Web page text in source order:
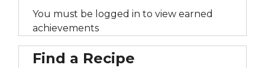
You must be logged in to view earned
achievements
Find a Recipe